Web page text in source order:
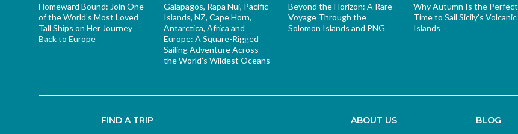
Homeward Bound: Join One
of the World’s Most Loved
Tall Ships on Her Journey
Back to Europe
Galapagos, Rapa Nui, Pacific
Islands, NZ, Cape Horn,
Antarctica, Africa and
Europe: A Square-Rigged
Sailing Adventure Across
the World’s Wildest Oceans
Beyond the Horizon: A Rare
Voyage Through the
Solomon Islands and PNG
Why Autumn Is the Perfect
Time to Sail Sicily’s Volcanic
Islands
FIND A TRIP ABOUT US BLOG